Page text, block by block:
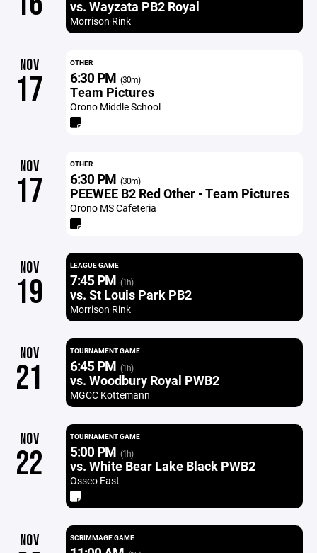
vs. Wayzata PB2 Royal
Morrison Rink
NOV
17
OTHER
6:30 PM (30m)
Team Pictures
Orono Middle School
NOV
17
OTHER
6:30 PM (30m)
PEEWEE B2 Red Other - Team Pictures
Orono MS Cafeteria
NOV
19
LEAGUE GAME
7:45 PM (1h)
vs. St Louis Park PB2
Morrison Rink
NOV
21
TOURNAMENT GAME
6:45 PM (1h)
vs. Woodbury Royal PWB2
MGCC Kottemann
NOV
22
TOURNAMENT GAME
5:00 PM (1h)
vs. White Bear Lake Black PWB2
Osseo East
NOV SCRIMMAGE GAME